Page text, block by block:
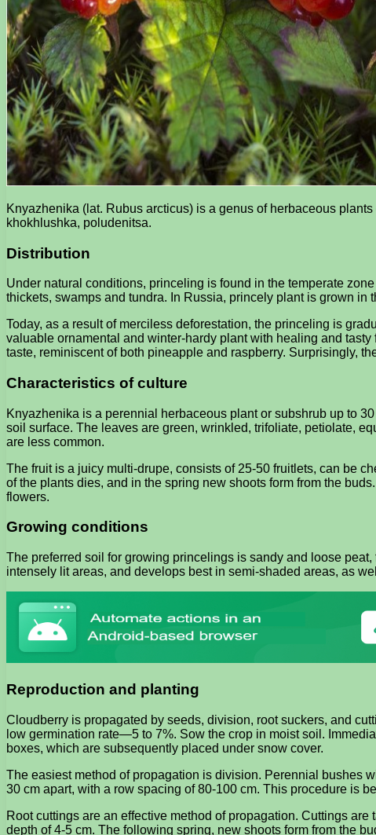
Knyazhenika (lat. Rubus arcticus) is a genus of herbaceous
khokhlushka, poludenitsa.
Distribution
Under natural conditions, princeling is found in the temperate
thickets, swamps and tundra. In Russia, princely plant is grown in
Today, as a result of merciless deforestation, the princeling is
valuable ornamental and winter-hardy plant with healing and
taste, reminiscent of both pineapple and raspberry. Surprisingly,
Characteristics of culture
Knyazhenika is a perennial herbaceous plant or subshrub up to
soil surface. The leaves are green, wrinkled, trifoliate, petiolate,
are less common.
The fruit is a juicy multi-drupe, consists of 25-50 fruitlets, can be
of the plants dies, and in the spring new shoots form from the
flowers.
Growing conditions
The preferred soil for growing princelings is sandy and loose
intensely lit areas, and develops best in semi-shaded areas, as
Reproduction and planting
Cloudberry is propagated by seeds, division, root suckers, and
low germination rate—5 to 7%. Sow the crop in moist soil.
boxes, which are subsequently placed under snow cover.
The easiest method of propagation is division. Perennial bushes
30 cm apart, with a row spacing of 80-100 cm. This procedure is
Root cuttings are an effective method of propagation. Cuttings
depth of 4-5 cm. The following spring, new shoots form from the